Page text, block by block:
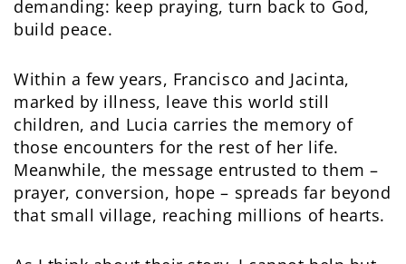
demanding: keep praying, turn back to God,
build peace.
Within a few years, Francisco and Jacinta,
marked by illness, leave this world still
children, and Lucia carries the memory of
those encounters for the rest of her life.
Meanwhile, the message entrusted to them –
prayer, conversion, hope – spreads far beyond
that small village, reaching millions of hearts.